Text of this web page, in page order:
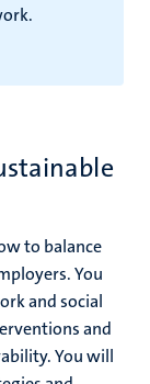
to balance
You
and social
and
You will